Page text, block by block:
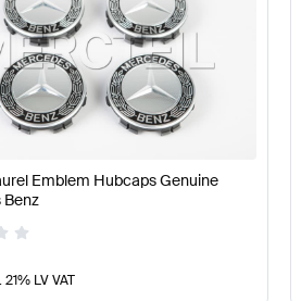
Emblem Hubcaps Genuine
Benz
LV VAT